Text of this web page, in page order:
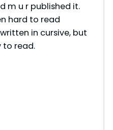
m u r published it.
hard to read
in cursive, but
to read.